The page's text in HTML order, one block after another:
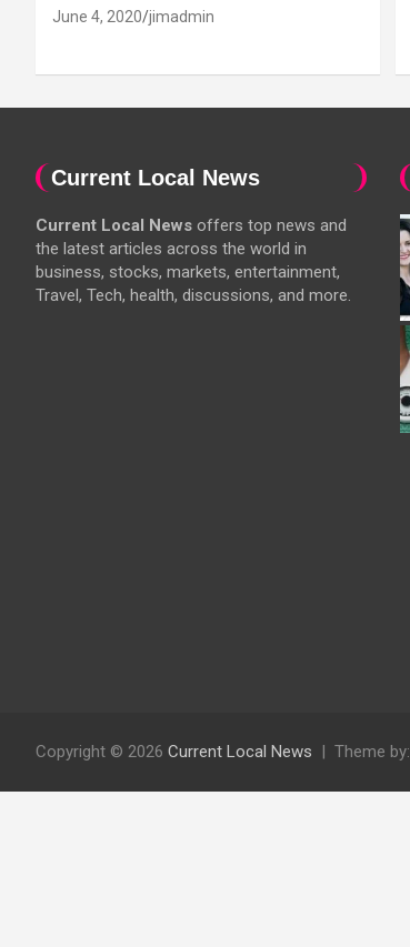
June 4, 2020 jimadmin
Current Local News
Current Local News offers top news and
the latest articles across the world in
business, stocks, markets, entertainment,
Travel, Tech, health, discussions, and more.
Copyright © 2026 Current Local News Theme by: